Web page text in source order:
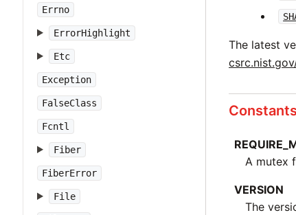
Errno
ErrorHighlight
Etc
Exception
FalseClass
Fcntl
Fiber
FiberError
File
The latest
Constants
A mutex
VERSION
The